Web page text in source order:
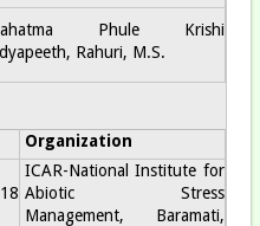
Phule Krishi
Rahuri, M.S.
Organization
ICAR-National Institute for
Abiotic Stress
Management, Baramati,